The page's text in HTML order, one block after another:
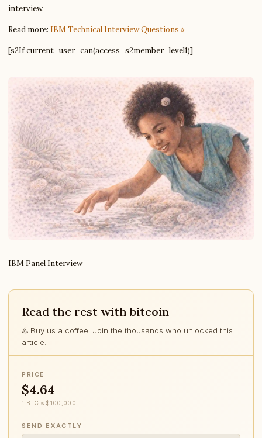
interview.
Read more: IBM Technical Interview Questions »
[s2If current_user_can(access_s2member_level1)]
IBM Panel Interview
Read the rest with bitcoin
♨️ Buy us a coffee! Join the thousands who unlocked this
article.
PRICE
$4.64
1 BTC ≈ $100,000
SEND EXACTLY